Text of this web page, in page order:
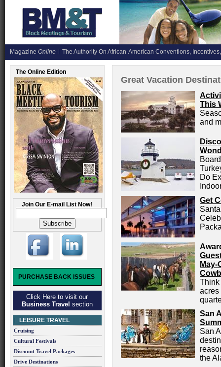
Magazine Online The Authority On African-American Conventions,
The Online Edition
Join Our E-mail List Now!
PURCHASE BACK ISSUES
Click Here to visit our
Business Travel section
LEISURE TRAVEL
Cruising
Cultural Festivals
Discount Travel Packages
Drive Destinations
Great Vacation
This
and
Do
Get
May-
Think
acres
San
San
the